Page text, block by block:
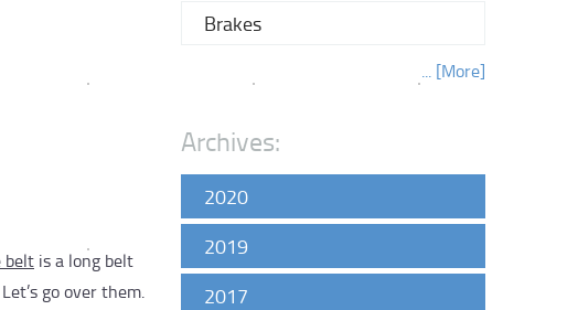
belt is a long belt
go over them.
Brakes
... [More]
Archives:
2020
2019
2017